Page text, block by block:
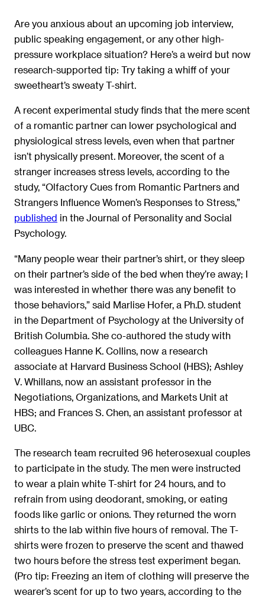
Are you anxious about an upcoming job interview,
public speaking engagement, or any other high-
pressure workplace situation? Here’s a weird but now
research-supported tip: Try taking a whiff of your
sweetheart’s sweaty T-shirt.
A recent experimental study finds that the mere scent
of a romantic partner can lower psychological and
physiological stress levels, even when that partner
isn’t physically present. Moreover, the scent of a
stranger increases stress levels, according to the
study, “Olfactory Cues from Romantic Partners and
Strangers Influence Women’s Responses to Stress,”
published in the Journal of Personality and Social
Psychology.
“Many people wear their partner’s shirt, or they sleep
on their partner’s side of the bed when they’re away; I
was interested in whether there was any benefit to
those behaviors,” said Marlise Hofer, a Ph.D. student
in the Department of Psychology at the University of
British Columbia. She co-authored the study with
colleagues Hanne K. Collins, now a research
associate at Harvard Business School (HBS); Ashley
V. Whillans, now an assistant professor in the
Negotiations, Organizations, and Markets Unit at
HBS; and Frances S. Chen, an assistant professor at
UBC.
The research team recruited 96 heterosexual couples
to participate in the study. The men were instructed
to wear a plain white T-shirt for 24 hours, and to
refrain from using deodorant, smoking, or eating
foods like garlic or onions. They returned the worn
shirts to the lab within five hours of removal. The T-
shirts were frozen to preserve the scent and thawed
two hours before the stress test experiment began.
(Pro tip: Freezing an item of clothing will preserve the
wearer’s scent for up to two years, according to the